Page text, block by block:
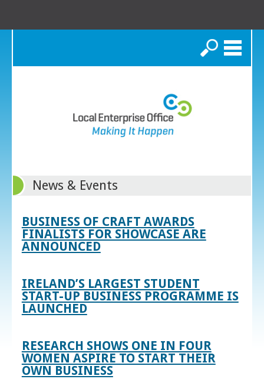
Search
News & Events
BUSINESS OF CRAFT AWARDS
FINALISTS FOR SHOWCASE ARE
ANNOUNCED
IRELAND’S LARGEST STUDENT
START-UP BUSINESS PROGRAMME IS
LAUNCHED
RESEARCH SHOWS ONE IN FOUR
WOMEN ASPIRE TO START THEIR
OWN BUSINESS